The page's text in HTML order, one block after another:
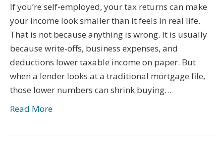
If you’re self-employed, your tax returns can make
your income look smaller than it feels in real life.
That is not because anything is wrong. It is usually
because write-offs, business expenses, and
deductions lower taxable income on paper. But
when a lender looks at a traditional mortgage file,
those lower numbers can shrink buying…
Read More